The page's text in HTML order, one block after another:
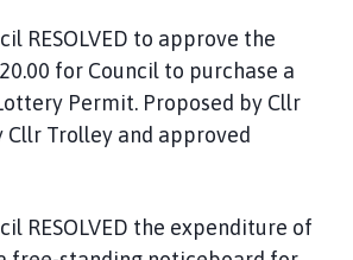
RESOLVED to approve the
for Council to purchase a
Permit. Proposed by Cllr
Cllr Trolley and approved
RESOLVED the expenditure of